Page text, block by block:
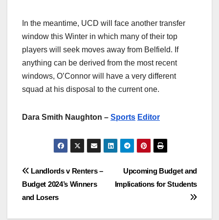
In the meantime, UCD will face another transfer
window this Winter in which many of their top
players will seek moves away from Belfield. If
anything can be derived from the most recent
windows, O’Connor will have a very different
squad at his disposal to the current one.
Dara Smith Naughton – Sports Editor
Post
navigation
Upcoming Budget and
Implications for Students
Landlords v Renters –
Budget 2024’s Winners
and Losers